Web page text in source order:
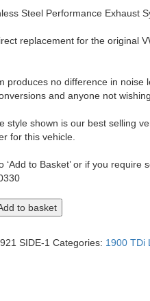
Steel Performance Exhaust
replacement for the original
produces no difference in noise
and anyone not
style shown is our best selling
for this vehicle.
‘Add to Basket’ or if you
to basket
SIDE-1 Categories: 1900 TDi